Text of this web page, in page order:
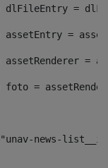
dlFileEntry =
assetEntry =
assetRenderer =
foto =
class="unav-